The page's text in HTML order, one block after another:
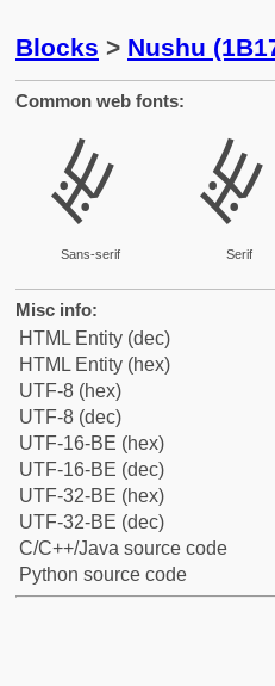
Blocks > Nushu
Common web fonts:
𛈥
Sans-serif
𛈥
Serif
Misc info:
HTML Entity (dec)
HTML Entity (hex)
UTF-8 (hex)
UTF-8 (dec)
UTF-16-BE (hex)
UTF-16-BE (dec)
UTF-32-BE (hex)
UTF-32-BE (dec)
C/C++/Java source code
Python source code